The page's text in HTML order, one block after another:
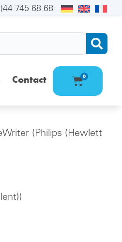
745 68 68
Contact 0
(Philips (Hewlett